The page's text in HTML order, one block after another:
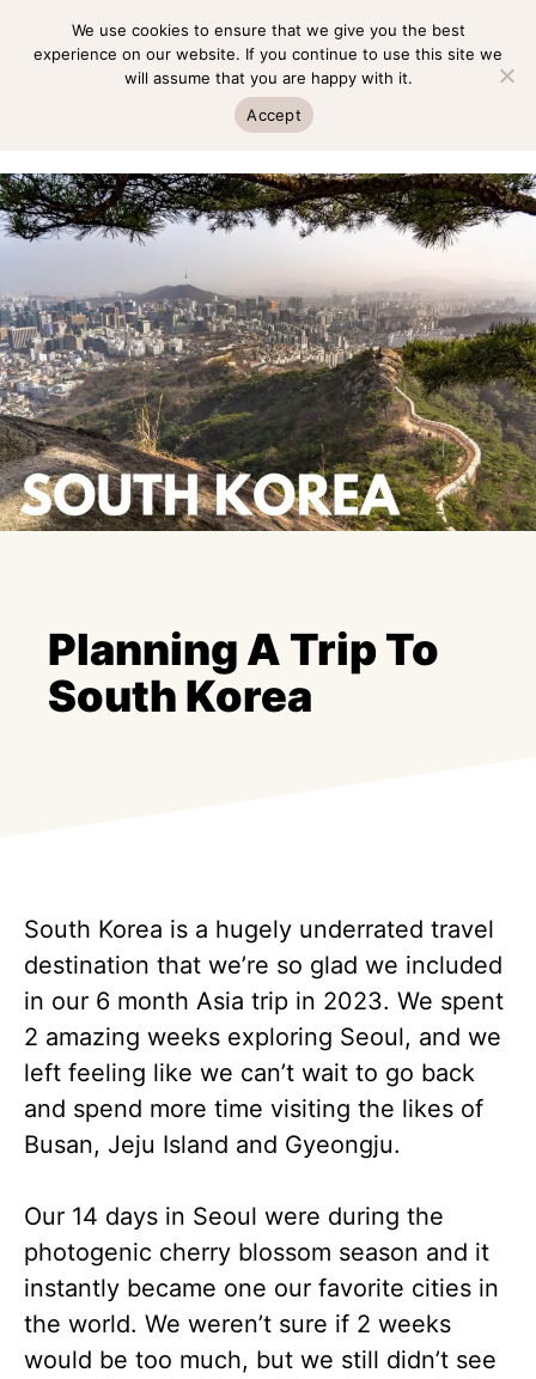
MENU
Planning A Trip To
South Korea
South Korea is a hugely underrated travel
destination that we’re so glad we included
in our 6 month Asia trip in 2023. We spent
2 amazing weeks exploring Seoul, and we
left feeling like we can’t wait to go back
and spend more time visiting the likes of
Busan, Jeju Island and Gyeongju.
Our 14 days in Seoul were during the
photogenic cherry blossom season and it
instantly became one our favorite cities in
the world. We weren’t sure if 2 weeks
would be too much, but we still didn’t see
We use cookies to ensure that we give you the best
experience on our website. If you continue to use this site we
will assume that you are happy with it.
Accept